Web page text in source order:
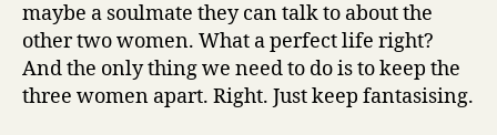
maybe a soulmate they can talk to about the
other two women. What a perfect life right?
And the only thing we need to do is to keep the
three women apart. Right. Just keep fantasising.